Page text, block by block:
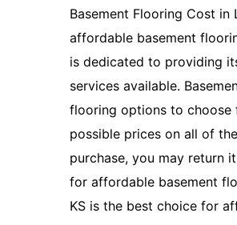
Basement Flooring Cost
affordable basement
is dedicated to providing
services available.
flooring options to choose
possible prices on all of
purchase, you may return
for affordable basement
KS is the best choice for